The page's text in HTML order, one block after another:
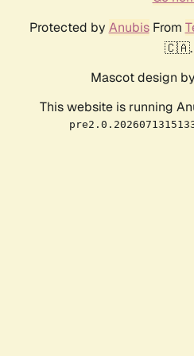
Protected by AnubisFrom
🇨🇦.
Mascot design by
This website is running